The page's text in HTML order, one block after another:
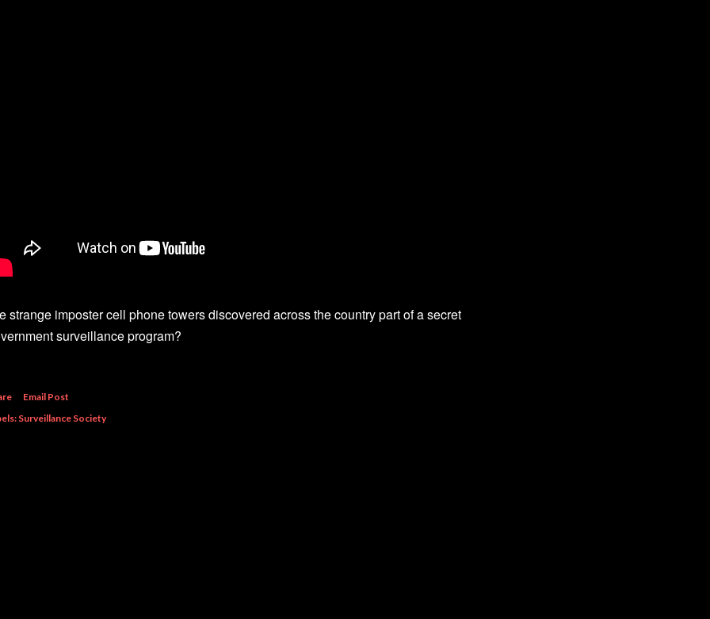
strange imposter cell phone towers discovered across the country part of a secret
surveillance program?
Email Post
Surveillance Society